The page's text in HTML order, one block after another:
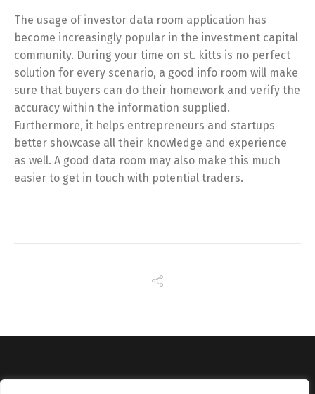
The usage of investor data room application has
become increasingly popular in the investment capital
community. During your time on st. kitts is no perfect
solution for every scenario, a good info room will make
sure that buyers can do their homework and verify the
accuracy within the information supplied.
Furthermore, it helps entrepreneurs and startups
better showcase all their knowledge and experience
as well. A good data room may also make this much
easier to get in touch with potential traders.